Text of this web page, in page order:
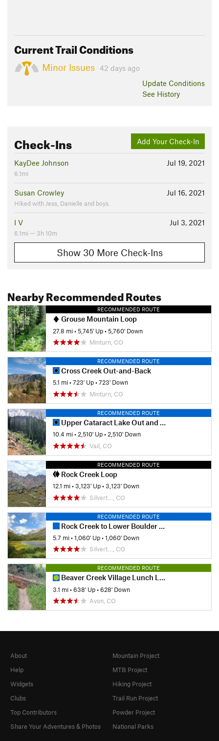
Current Trail Conditions
Minor Issues 42 days ago
Update Conditions
See History
Add Your Check-In
Check-Ins
Jul 19, 2021
KayDee Johnson
6.1mi
Jul 16, 2021
Susan Crowley
Hiked with Jess, Danielle and boys.
Jul 3, 2021
I V
6.1mi — 3h 10m
Show 30 More Check-Ins
Nearby Recommended Routes
RECOMMENDED ROUTE
Grouse Mountain Loop
27.8 mi•5,745' Up•5,760' Down
Minturn, CO
RECOMMENDED ROUTE
Cross Creek Out-and-Back
5.1 mi•723' Up•723' Down
Minturn, CO
RECOMMENDED ROUTE
Upper Cataract Lake Out and Back
10.4 mi•2,510' Up•2,510' Down
Vail, CO
RECOMMENDED ROUTE
Rock Creek Loop
12.1 mi•3,123' Up•3,123' Down
Silvert…, CO
RECOMMENDED ROUTE
Rock Creek to Lower Boulder Lake
5.7 mi•1,060' Up•1,060' Down
Silvert…, CO
RECOMMENDED ROUTE
Beaver Creek Village Lunch Loop Hike
3.1 mi•638' Up•628' Down
Avon, CO
About
Help
Widgets
Clubs
Top Contributors
Share Your Adventures & Photos
Mountain Project
MTB Project
Hiking Project
Trail Run Project
Powder Project
National Parks